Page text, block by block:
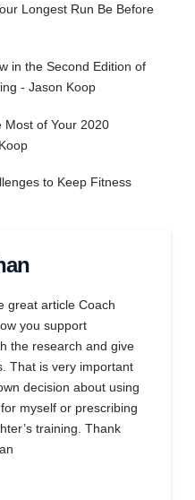
Longest Run Be Before
in the Second Edition of
- Jason Koop
Most of Your 2020
to Keep Fitness
great article Coach
you support
the research and give
That is very important
decision about using
myself or prescribing
training. Thank